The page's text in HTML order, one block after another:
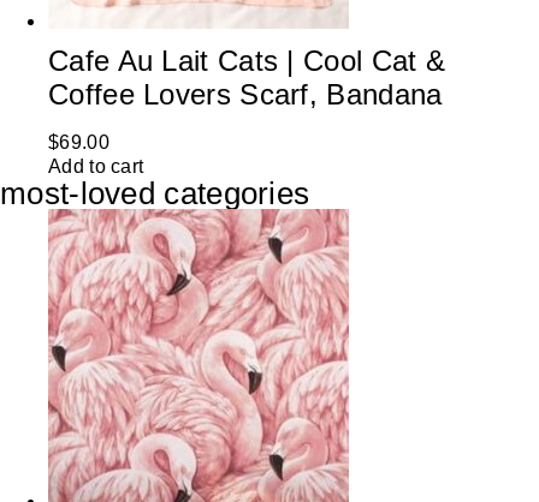
Cafe Au Lait Cats | Cool Cat &
Coffee Lovers Scarf, Bandana
$69.00
Add to cart
most-loved categories